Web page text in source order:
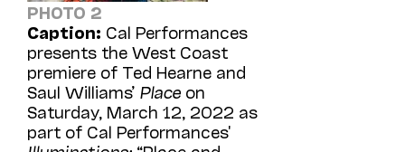
PHOTO 2
Caption: Cal Performances
presents the West Coast
premiere of Ted Hearne and
Saul Williams’ Place on
Saturday, March 12, 2022 as
part of Cal Performances'